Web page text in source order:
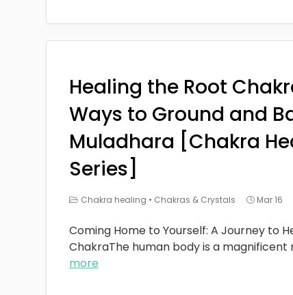
Healing the Root
Ways to Ground and
Muladhara [Chakra
Series]
Chakra healing • Chakras & Crystals Mar 16
Coming Home to Yourself: A Journey to
ChakraThe human body is a magnificent
more